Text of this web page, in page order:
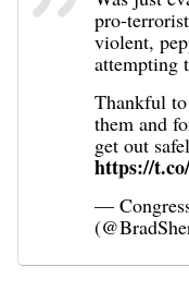
pro-
violent,
attempting
Thankful
them and
get out
https://
—